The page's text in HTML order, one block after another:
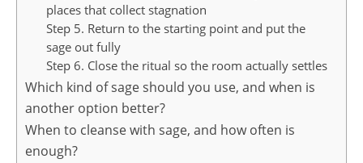
places that collect stagnation
Step 5. Return to the starting point and put the
sage out fully
Step 6. Close the ritual so the room actually settles
Which kind of sage should you use, and when is
another option better?
When to cleanse with sage, and how often is
enough?